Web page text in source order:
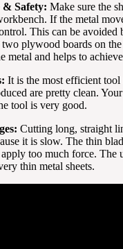
& Safety: Make sure the
If the metal
This can be avoided
plywood boards on
metal and helps to
It is the most efficient
are pretty clean.
tool is very good.
Cutting long, straight
it is slow. The thin
too much force. The
thin metal sheets.